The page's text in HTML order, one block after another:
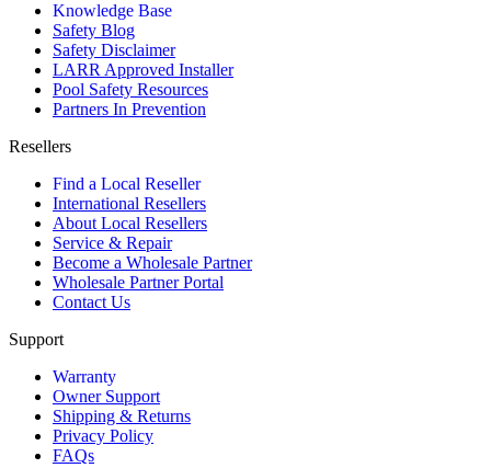
Knowledge Base
Safety Blog
Safety Disclaimer
LARR Approved Installer
Pool Safety Resources
Partners In Prevention
Resellers
Find a Local Reseller
International Resellers
About Local Resellers
Service & Repair
Become a Wholesale Partner
Wholesale Partner Portal
Contact Us
Support
Warranty
Owner Support
Shipping & Returns
Privacy Policy
FAQs